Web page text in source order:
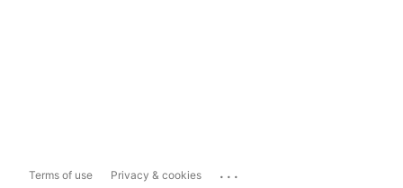
Terms of use Privacy & cookies ...